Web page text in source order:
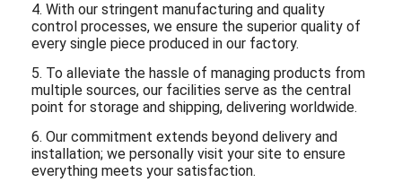
4. With our stringent manufacturing and quality
control processes, we ensure the superior quality of
every single piece produced in our factory.
5. To alleviate the hassle of managing products from
multiple sources, our facilities serve as the central
point for storage and shipping, delivering worldwide.
6. Our commitment extends beyond delivery and
installation; we personally visit your site to ensure
everything meets your satisfaction.